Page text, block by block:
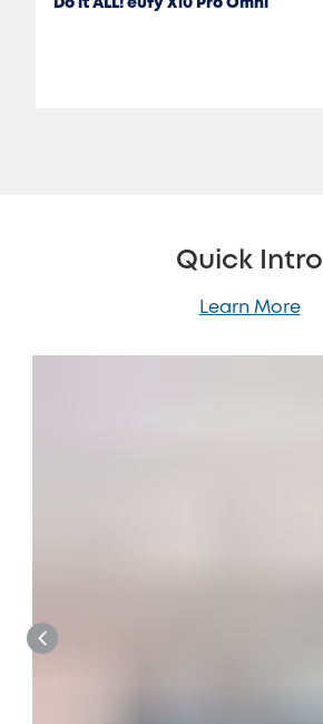
Do it ALL! eufy X10 Pro Omni
Quick Intro
Learn More